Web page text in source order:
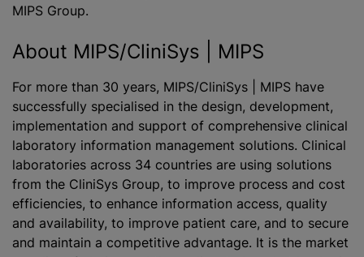
MIPS Group.
About MIPS/CliniSys | MIPS
For more than 30 years, MIPS/CliniSys | MIPS have
successfully specialised in the design, development,
implementation and support of comprehensive clinical
laboratory information management solutions. Clinical
laboratories across 34 countries are using solutions
from the CliniSys Group, to improve process and cost
efficiencies, to enhance information access, quality
and availability, to improve patient care, and to secure
and maintain a competitive advantage. It is the market